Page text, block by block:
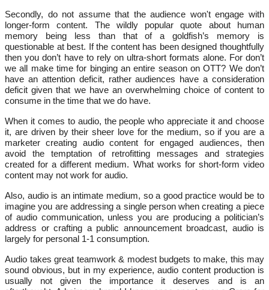
Secondly, do not assume that the audience won't engage with
longer-form content. The wildly popular quote about human
memory being less than that of a goldfish’s memory is
questionable at best. If the content has been designed thoughtfully
then you don’t have to rely on ultra-short formats alone. For don’t
we all make time for binging an entire season on OTT? We don’t
have an attention deficit, rather audiences have a consideration
deficit given that we have an overwhelming choice of content to
consume in the time that we do have.
When it comes to audio, the people who appreciate it and choose
it, are driven by their sheer love for the medium, so if you are a
marketer creating audio content for engaged audiences, then
avoid the temptation of retrofitting messages and strategies
created for a different medium. What works for short-form video
content may not work for audio.
Also, audio is an intimate medium, so a good practice would be to
imagine you are addressing a single person when creating a piece
of audio communication, unless you are producing a politician’s
address or crafting a public announcement broadcast, audio is
largely for personal 1-1 consumption.
Audio takes great teamwork & modest budgets to make, this may
sound obvious, but in my experience, audio content production is
usually not given the importance it deserves and is an